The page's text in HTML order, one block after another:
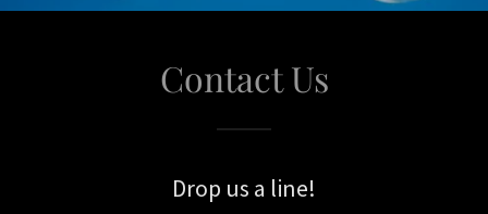
Contact Us
Drop us a line!